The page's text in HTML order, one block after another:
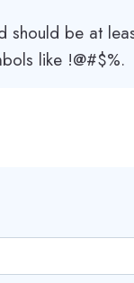
should be at
like !@#$%.